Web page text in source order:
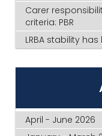
Carer
criteria: PBR
LRBA stability
April - June 2026